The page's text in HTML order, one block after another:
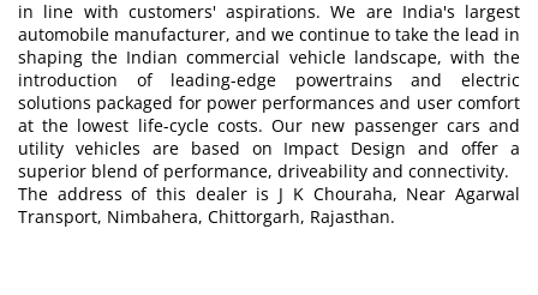
in line with customers' aspirations. We are India's largest
automobile manufacturer, and we continue to take the lead in
shaping the Indian commercial vehicle landscape, with the
introduction of leading-edge powertrains and electric
solutions packaged for power performances and user comfort
at the lowest life-cycle costs. Our new passenger cars and
utility vehicles are based on Impact Design and offer a
superior blend of performance, driveability and connectivity.
The address of this dealer is J K Chouraha, Near Agarwal
Transport, Nimbahera, Chittorgarh, Rajasthan.